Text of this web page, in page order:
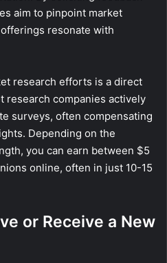
aim to pinpoint market
resonate with
research efforts is a direct
research companies actively
surveys, often compensating
Depending on the
you can earn between $5
online, often in just 10-15
or Receive a New